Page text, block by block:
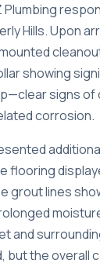
Plumbing
Hills. Upon
showing
signs of
corrosion.
flooring
grout lines
and
but the overall